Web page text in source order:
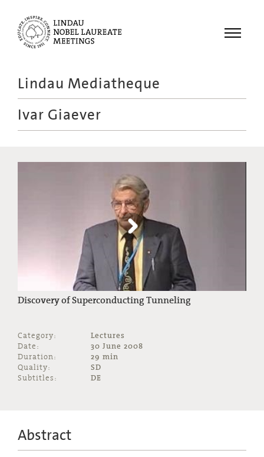
Menu
Recordings
Lindau Mediatheque
Ivar Giaever
Discovery of Superconducting Tunneling
Category:
Lectures
Date:
30 June 2008
Duration:
29 min
Quality:
SD
Subtitles:
DE
Abstract